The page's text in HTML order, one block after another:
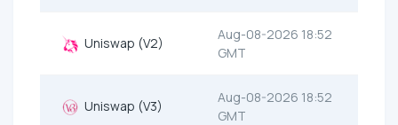
Uniswap (V2)
Aug-08-2026 18:52
GMT
Uniswap (V3)
Aug-08-2026 18:52
GMT